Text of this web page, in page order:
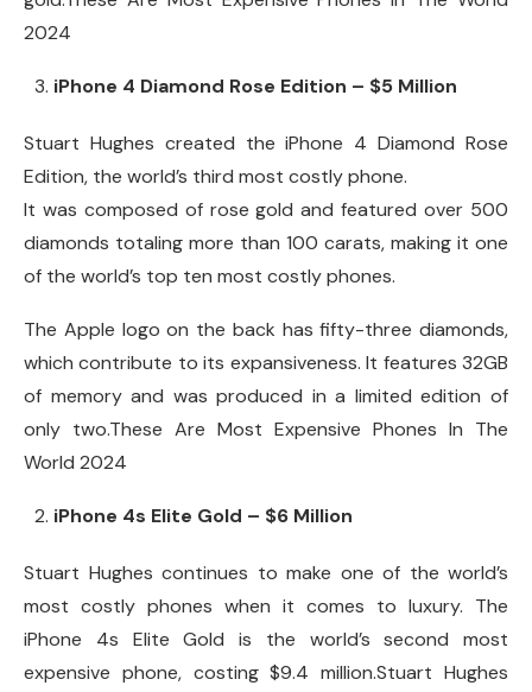
2024
iPhone 4 Diamond Rose Edition – $5 Million
Stuart Hughes created the iPhone 4 Diamond Rose
Edition, the world’s third most costly phone.
It was composed of rose gold and featured over 500
diamonds totaling more than 100 carats, making it one
of the world’s top ten most costly phones.
The Apple logo on the back has fifty-three diamonds,
which contribute to its expansiveness. It features 32GB
of memory and was produced in a limited edition of
only two.These Are Most Expensive Phones In The
World 2024
iPhone 4s Elite Gold – $6 Million
Stuart Hughes continues to make one of the world’s
most costly phones when it comes to luxury. The
iPhone 4s Elite Gold is the world’s second most
expensive phone, costing $9.4 million.Stuart Hughes